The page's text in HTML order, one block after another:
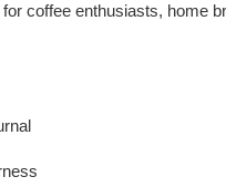
coffee enthusiasts, home